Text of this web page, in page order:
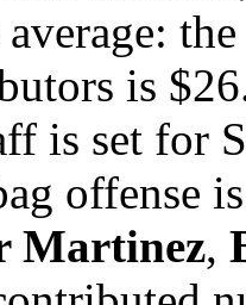
average:
is
is set for
offense
Martinez,